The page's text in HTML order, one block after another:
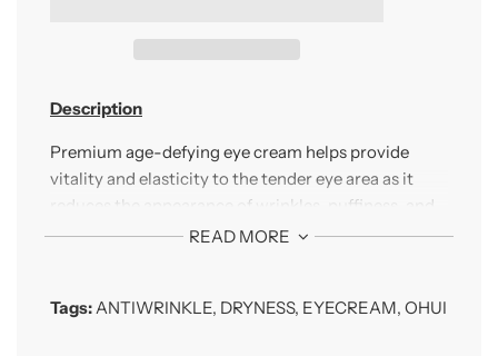
Description
Premium age-defying eye cream helps provide
vitality and elasticity to the tender eye area as it
reduces the appearance of wrinkles, puffiness, and
dark circles.
Apply to eye area in the morning and evening.
READ MORE
Tags:ANTIWRINKLE, DRYNESS, EYECREAM, OHUI